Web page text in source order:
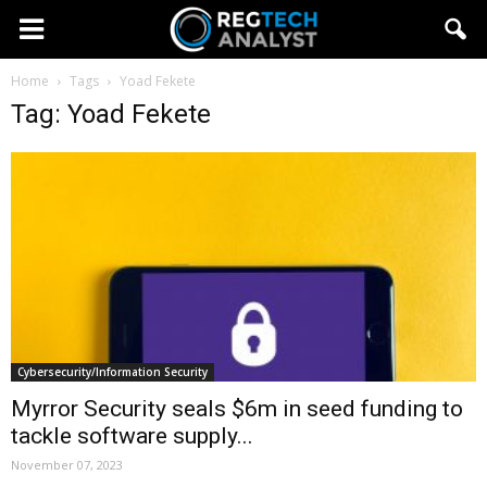
Home Tags Yoad Fekete
Tag: Yoad Fekete
Cybersecurity/Information Security
Myrror Security seals $6m in seed funding to
tackle software supply...
November 07, 2023